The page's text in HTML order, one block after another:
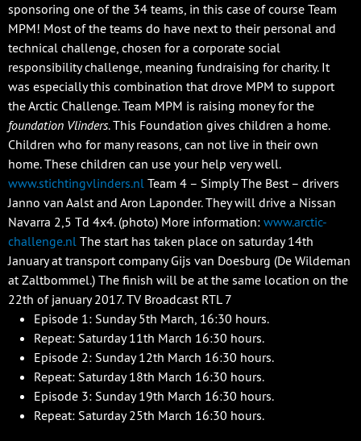
sponsoring one of the 34 teams, in this case of course Team
MPM! Most of the teams do have next to their personal and
technical challenge, chosen for a corporate social
responsibility challenge, meaning fundraising for charity. It
was especially this combination that drove MPM to support
the Arctic Challenge. Team MPM is raising money for the
foundation Vlinders. This Foundation gives children a home.
Children who for many reasons, can not live in their own
home. These children can use your help very well.
www.stichtingvlinders.nl Team 4 – Simply The Best – drivers
Janno van Aalst and Aron Laponder. They will drive a Nissan
Navarra 2,5 Td 4x4. (photo) More information: www.arctic-
challenge.nl The start has taken place on saturday 14th
January at transport company Gijs van Doesburg (De Wildeman
at Zaltbommel.) The finish will be at the same location on the
22th of january 2017. TV Broadcast RTL 7
Episode 1: Sunday 5th March, 16:30 hours.
Repeat: Saturday 11th March 16:30 hours.
Episode 2: Sunday 12th March 16:30 hours.
Repeat: Saturday 18th March 16:30 hours.
Episode 3: Sunday 19th March 16:30 hours.
Repeat: Saturday 25th March 16:30 hours.